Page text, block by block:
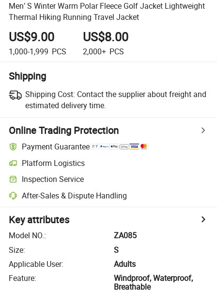
Men′ S Winter Warm Polar Fleece Golf Jacket Lightweight
Thermal Hiking Running Travel Jacket
US$9.00
1,000-1,999 PCS
US$8.00
2,000+ PCS
Shipping
Shipping Cost: Contact the supplier about freight and
estimated delivery time.
Online Trading Protection
Payment Guarantee
Platform Logistics
Inspection Service
After-Sales & Dispute Handling
Key attributes
Model NO.:
ZA085
Size:
S
Applicable User:
Adults
Feature:
Windproof, Waterproof,
Breathable